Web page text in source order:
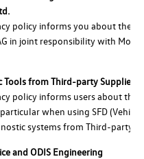
policy informs you about the
in joint responsibility with
from Third-party Suppliers
policy informs users about the
when using SFD
systems from Third-party
and ODIS Engineering